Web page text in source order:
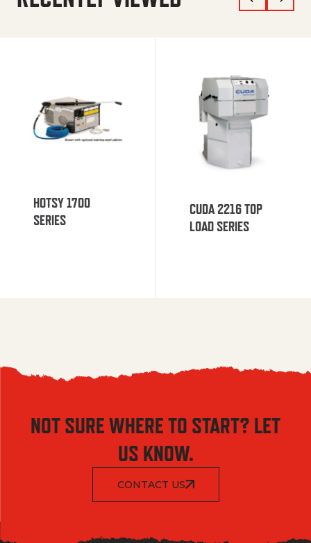
HOTSY 1700
SERIES
CUDA 2216 TOP
LOAD SERIES
NOT SURE WHERE TO START? LET
US KNOW.
CONTACT US